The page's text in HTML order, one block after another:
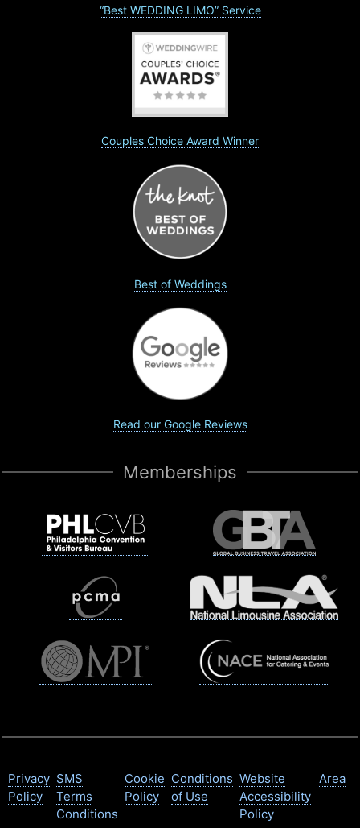
“Best WEDDING LIMO” Service
Couples Choice Award Winner
Best of Weddings
Read our Google Reviews
Memberships
Privacy
Policy
SMS
Terms
Conditions
Cookie
Policy
Conditions
of Use
Website
Accessibility
Policy
Area